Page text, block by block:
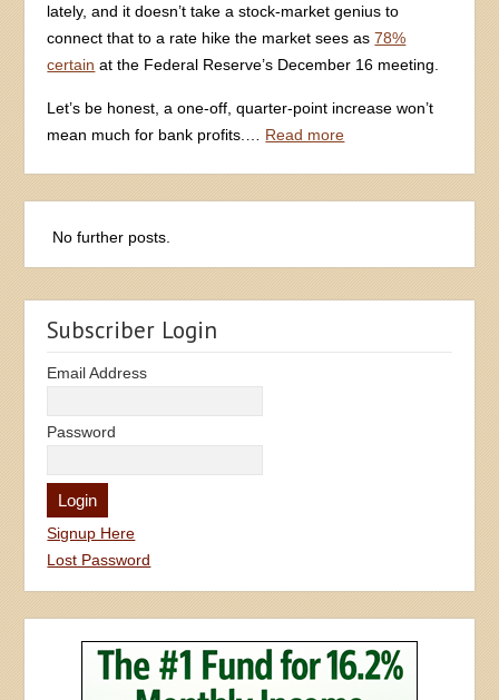
lately, and it doesn’t take a stock-market genius to
connect that to a rate hike the market sees as78%
certain at the Federal Reserve’s December 16 meeting.
Let’s be honest, a one-off, quarter-point increase won’t
mean much for bank profits.… Read more
Subscriber Login
Password
Signup Here